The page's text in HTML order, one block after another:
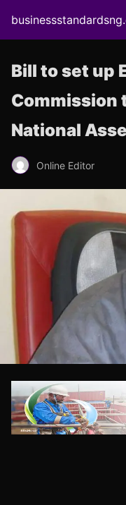
Bill to set up
Commission
National
Online Editor